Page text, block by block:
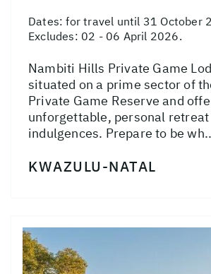
Dates:for travel until 31 October
Excludes: 02 - 06 April 2026.
Nambiti Hills Private Game
situated on a prime sector of
Private Game Reserve and
unforgettable, personal
indulgences. Prepare to be
KWAZULU-NATAL